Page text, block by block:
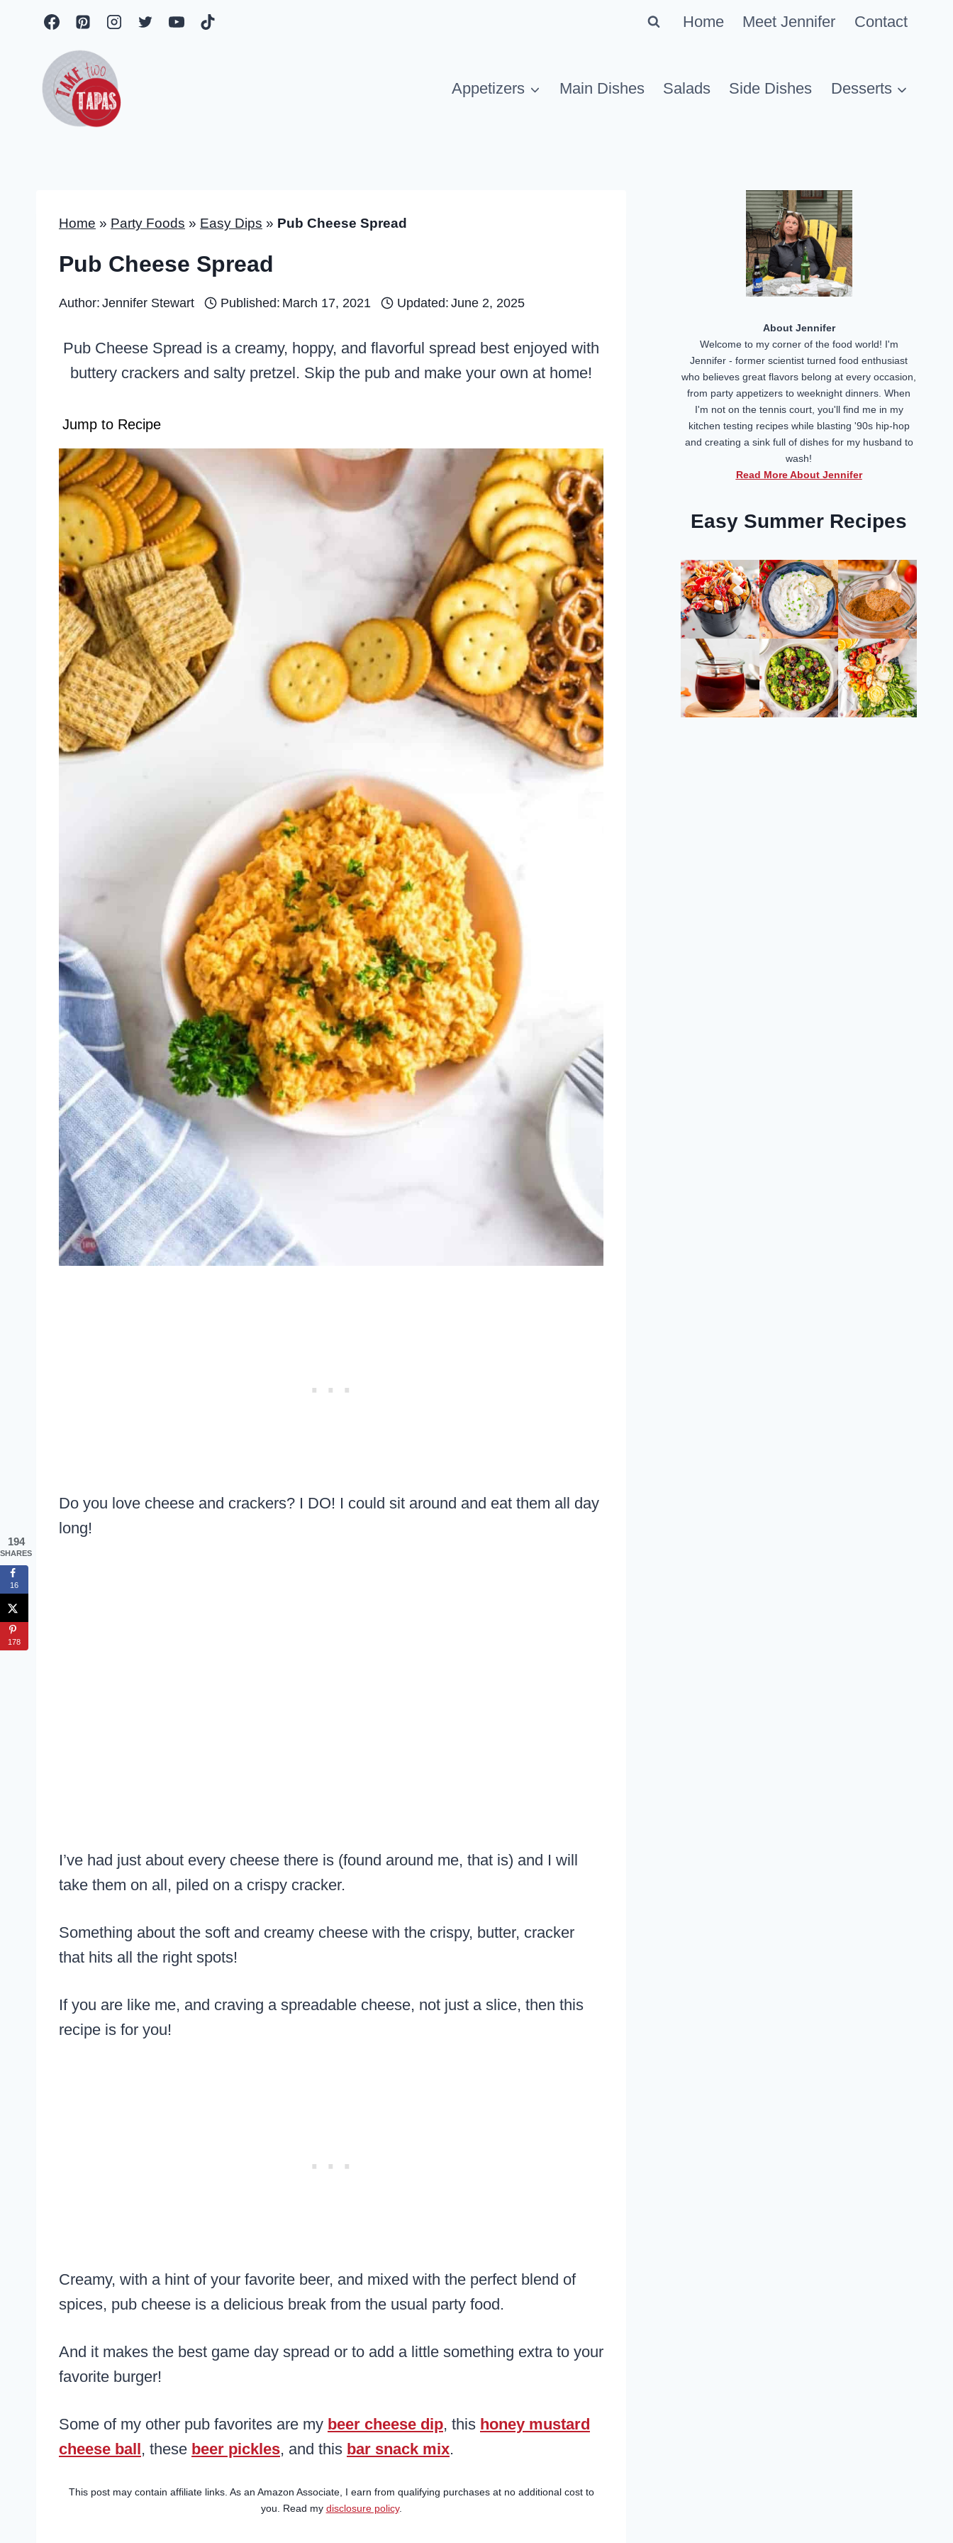
content
Home Meet Jennifer Contact
Appetizers Main Dishes Salads Side Dishes Desserts
Home » Party Foods » Easy Dips » Pub Cheese Spread
Pub Cheese Spread
Author: Jennifer Stewart Published: March 17, 2021 Updated: June 2, 2025
Pub Cheese Spread is a creamy, hoppy, and flavorful spread best enjoyed with
buttery crackers and salty pretzel. Skip the pub and make your own at home!
Jump to Recipe
Do you love cheese and crackers? I DO! I could sit around and eat them all day
long!
I’ve had just about every cheese there is (found around me, that is) and I will
take them on all, piled on a crispy cracker.
Something about the soft and creamy cheese with the crispy, butter, cracker
that hits all the right spots!
If you are like me, and craving a spreadable cheese, not just a slice, then this
recipe is for you!
Creamy, with a hint of your favorite beer, and mixed with the perfect blend of
spices, pub cheese is a delicious break from the usual party food.
And it makes the best game day spread or to add a little something extra to your
favorite burger!
Some of my other pub favorites are my beer cheese dip, this honey mustard
cheese ball, these beer pickles, and this bar snack mix.
This post may contain affiliate links. As an Amazon Associate, I earn from qualifying purchases at no additional cost to
you. Read my disclosure policy.
About Jennifer
Welcome to my corner of the food world! I'm
Jennifer - former scientist turned food enthusiast
who believes great flavors belong at every occasion,
from party appetizers to weeknight dinners. When
I'm not on the tennis court, you'll find me in my
kitchen testing recipes while blasting '90s hip-hop
and creating a sink full of dishes for my husband to
wash!
Read More About Jennifer
Easy Summer Recipes
194
SHARES
16
178